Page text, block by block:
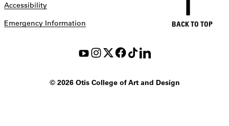
Accessibility
Emergency Information
©2026 Otis College of Art and Design
BACK TO TOP